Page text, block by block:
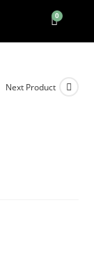
Next Product